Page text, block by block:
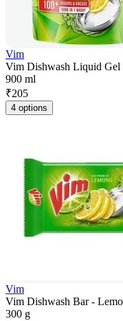
Vim
Vim Dishwash Liquid
900 ml
₹205
4 options
Vim
Vim Dishwash Bar -
300 g